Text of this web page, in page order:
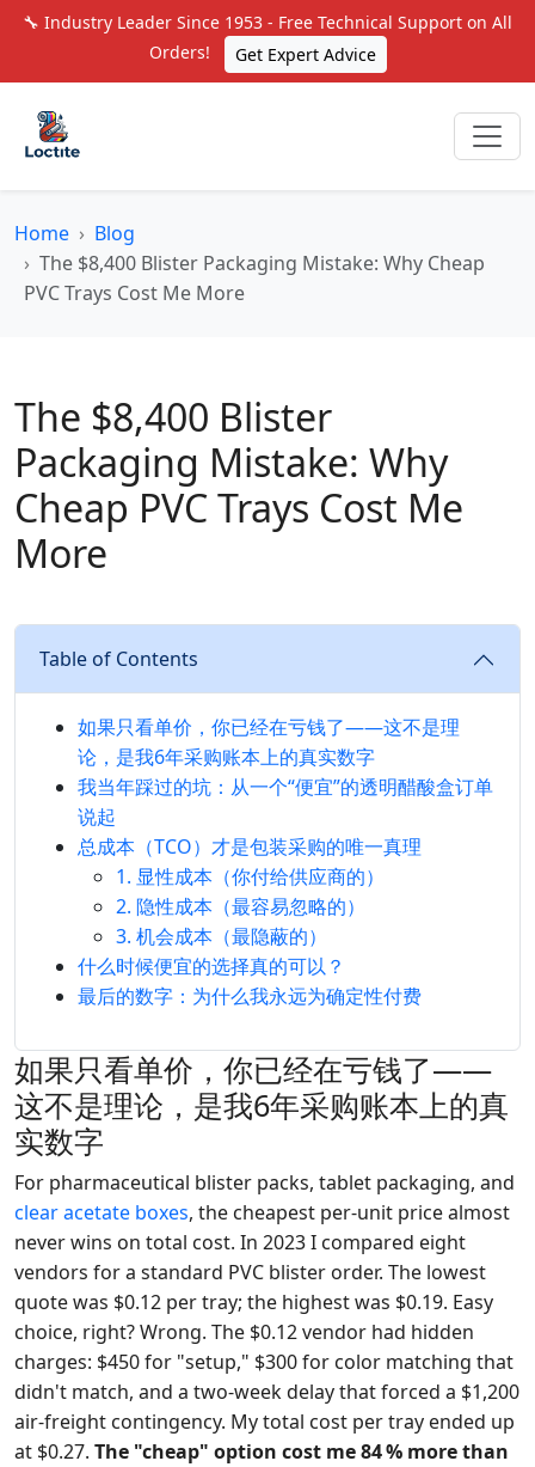
🔧 Industry Leader Since 1953 - Free Technical Support on All
Orders!
Get Expert Advice
Home
Blog
The $8,400 Blister Packaging Mistake: Why Cheap
PVC Trays Cost Me More
The $8,400 Blister
Packaging Mistake: Why
Cheap PVC Trays Cost Me
More
Table of Contents
如果只看单价，你已经在亏钱了——这不是理
论，是我6年采购账本上的真实数字
我当年踩过的坑：从一个“便宜”的透明醋酸盒订单
说起
总成本（TCO）才是包装采购的唯一真理
1. 显性成本（你付给供应商的）
2. 隐性成本（最容易忽略的）
3. 机会成本（最隐蔽的）
什么时候便宜的选择真的可以？
最后的数字：为什么我永远为确定性付费
如果只看单价，你已经在亏钱了——
这不是理论，是我6年采购账本上的真
实数字
For pharmaceutical blister packs, tablet packaging, and
clear acetate boxes, the cheapest per-unit price almost
never wins on total cost. In 2023 I compared eight
vendors for a standard PVC blister order. The lowest
quote was $0.12 per tray; the highest was $0.19. Easy
choice, right? Wrong. The $0.12 vendor had hidden
charges: $450 for "setup," $300 for color matching that
didn't match, and a two-week delay that forced a $1,200
air-freight contingency. My total cost per tray ended up
at $0.27. The "cheap" option cost me 84 % more than